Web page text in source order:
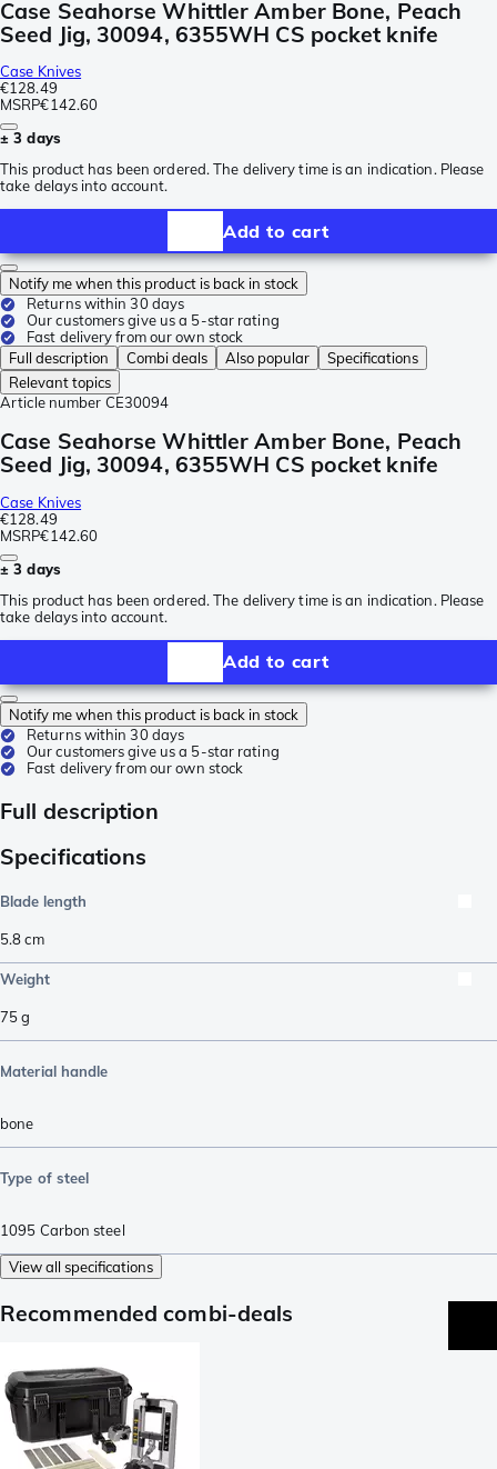
Case Seahorse Whittler Amber Bone, Peach
Seed Jig, 30094, 6355WH CS pocket knife
Case Knives
€128.49
MSRP€142.60
± 3 days
This product has been ordered. The delivery time is an indication. Please
take delays into account.
Add to cart
Notify me when this product is back in stock
Returns within 30 days
Our customers give us a 5-star rating
Fast delivery from our own stock
Full description
Combi deals Also popular
Specifications
Relevant topics
Article number CE30094
Case Seahorse Whittler Amber Bone, Peach
Seed Jig, 30094, 6355WH CS pocket knife
Case Knives
€128.49
MSRP€142.60
± 3 days
This product has been ordered. The delivery time is an indication. Please
take delays into account.
Add to cart
Notify me when this product is back in stock
Returns within 30 days
Our customers give us a 5-star rating
Fast delivery from our own stock
Full description
Specifications
Blade length
5.8cm
Weight
75g
Material handle
bone
Type of steel
1095 Carbon steel
View all specifications
Recommended combi-deals